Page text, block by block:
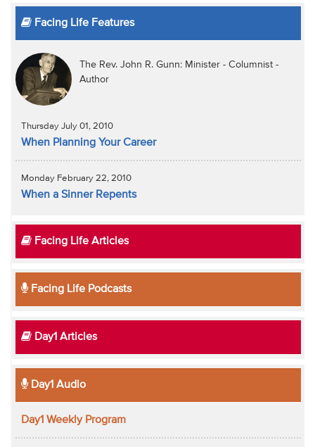
Facing Life Features
The Rev. John R. Gunn: Minister - Columnist -
Author
Thursday July 01, 2010
When Planning Your Career
Monday February 22, 2010
When a Sinner Repents
Facing Life Articles
Facing Life Podcasts
Day1 Articles
Day1 Audio
Day1 Weekly Program